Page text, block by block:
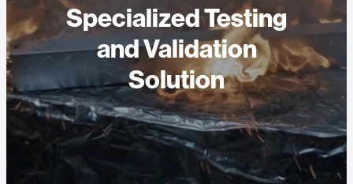
Specialized Testing
and Validation
Solution